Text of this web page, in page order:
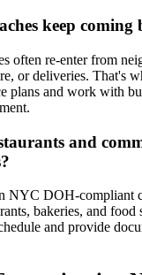
keep coming
often re-enter from
or deliveries. That's
plans and work with
and
NYC DOH-compliant
bakeries, and food
and provide